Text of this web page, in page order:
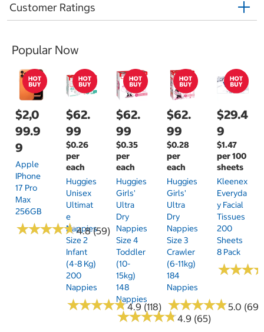
Customer Ratings
Popular Now
$2,0
99.9
9
Apple
IPhone
17 Pro
Max
256GB
★★★★★
★★★★★4.8 (59)
$62.
99
$0.26
per
each
Huggies
Unisex
Ultimat
E
Nappies
Size 2
Infant
(4-8 Kg)
200
Nappies
★★★★★
★★★★★4.9 (118)
$62.
99
$0.35
per
each
Huggies
Girls'
Ultra
Dry
Nappies
Size 4
Toddler
(10-
15kg)
148
Nappies
★★★★★
★★★★★4.9 (65)
$62.
99
$0.28
per
each
Huggies
Girls'
Ultra
Dry
Nappies
Size 3
Crawler
(6-11kg)
184
Nappies
★★★★★
★★★★★5.0 (69)
$29.4
9
$1.47
per 100
sheets
Kleenex
Everyda
Y Facial
Tissues
200
Sheets
8 Pack
★★★
★★★